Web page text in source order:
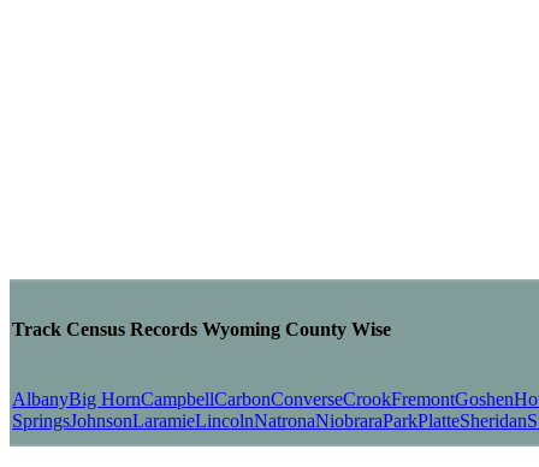
Track Census Records Wyoming County Wise
AlbanyBig HornCampbellCarbonConverseCrookFremontGoshen
SpringsJohnsonLaramieLincolnNatronaNiobraraParkPlatteSheridan